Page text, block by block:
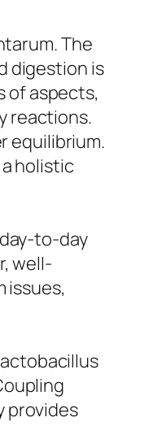
The
digestion is
of aspects,
reactions.
equilibrium.
holistic
to-day
well-
issues,
provides